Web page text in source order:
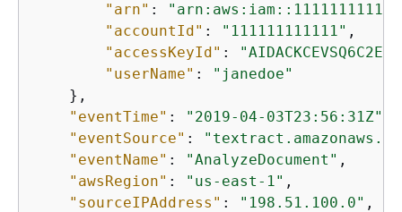
"arn" :
"accountId" : "111111111111" ,
"accessKeyId" :
"userName" :
"janedoe"
    },
"eventTime" : "2019-04-03T23:56:31Z"
"eventSource" :
"eventName" : "AnalyzeDocument" ,
"awsRegion" : "us-east-1" ,
"sourceIPAddress" : "198.51.100.0" ,